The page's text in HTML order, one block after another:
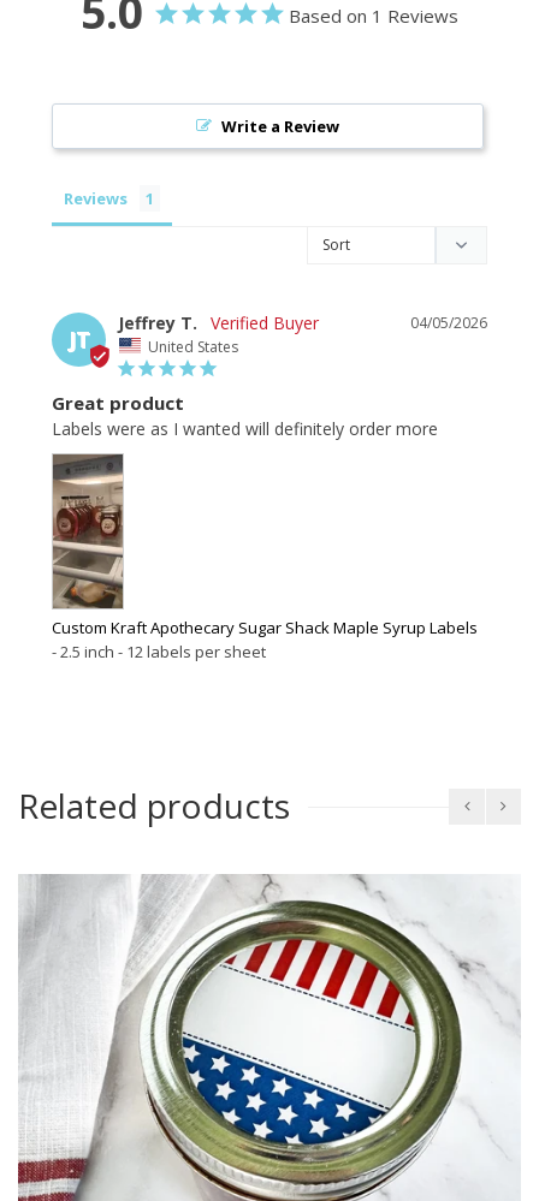
Based on 1 Reviews
Write a Review
Reviews
JT
04/05/2026
Jeffrey T.
United States
Great product
Labels were as I wanted will definitely order more
Custom Kraft Apothecary Sugar Shack Maple Syrup Labels
2.5 inch - 12 labels per sheet
Related products